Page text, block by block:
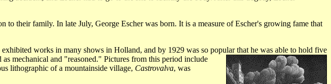
their family. In late July, George Escher was born. It is a measure of Escher's growing fame that
works in many shows in Holland, and by 1929 was so popular that he was able to hold five
mechanical and "reasoned." Pictures from this period include
lithographic of a mountainside village, Castrovalva, was